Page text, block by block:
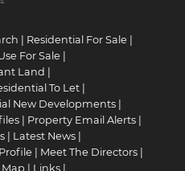
Residential For Sale
For Sale
Land
To Let
New Developments
Property Email Alerts
Latest News
Meet The Directors
Links